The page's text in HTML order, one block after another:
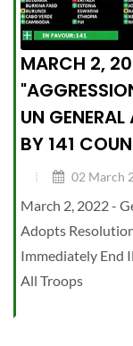
MARCH 2,
UN
BY 141
02 March
March 2, 2022 -
Adopts
Immediately End
All Troops